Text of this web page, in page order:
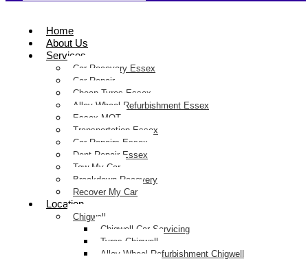
Home
About Us
Services
Car Recovery Essex
Car Repair
Cheap Tyres Essex
Alloy Wheel Refurbishment Essex
Essex MOT
Transportation Essex
Car Repairs Essex
Dent Repair Essex
Tow My Car
Breakdown Recovery
Recover My Car
Location
Chigwell
Chigwell Car Servicing
Tyres Chigwell
Alloy Wheel Refurbishment Chigwell